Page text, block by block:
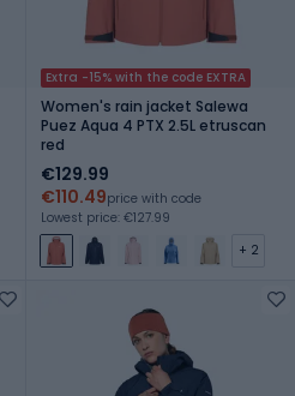
Extra -15% with the code EXTRA
Women's rain jacket Salewa
Puez Aqua 4 PTX 2.5L etruscan
red
€129.99
€110.49price with code
Lowest price: €127.99
+ 2